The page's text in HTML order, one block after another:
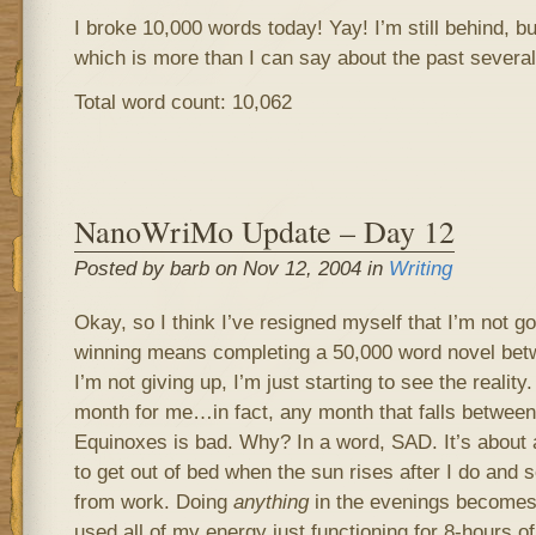
I broke 10,000 words today! Yay! I’m still behind,
which is more than I can say about the past
Total word count: 10,062
NanoWriMo Update – Day 12
Posted by barb on Nov 12, 2004 in Writing
Okay, so I think I’ve resigned myself that I’m not
winning means completing a 50,000 word novel
I’m not giving up, I’m just starting to see the
month for me…in fact, any month that falls
Equinoxes is bad. Why? In a word, SAD. It’s
to get out of bed when the sun rises after I do and
from work. Doing anythingin the evenings